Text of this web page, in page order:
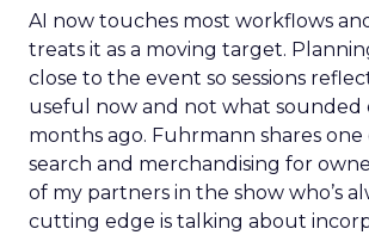
AI now touches most workflows
treats it as a moving target.
close to the event so sessions
useful now and not what sounded
months ago. Fuhrmann shares
search and merchandising for
of my partners in the show who’s
cutting edge is talking about